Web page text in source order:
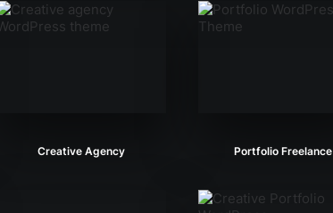
Creative Agency Portfolio Freelance